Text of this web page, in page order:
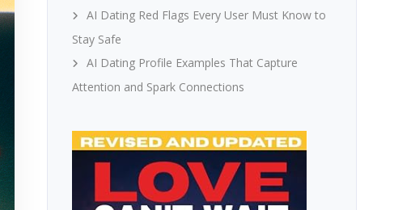
AI Dating Red Flags Every User Must Know to
Stay Safe
AI Dating Profile Examples That Capture
Attention and Spark Connections